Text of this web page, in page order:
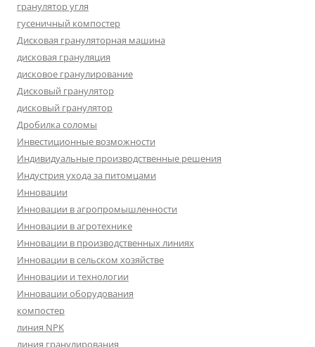
гранулятор угля
гусеничный компостер
Дисковая грануляторная машина
дисковая грануляция
дисковое гранулирование
Дисковый гранулятор
дисковый гранулятор
Дробилка соломы
Инвестиционные возможности
Индивидуальные производственные решения
Индустрия ухода за питомцами
Инновации
Инновации в агропромышленности
Инновации в агротехнике
Инновации в производственных линиях
Инновации в сельском хозяйстве
Инновации и технологии
Инновации оборудования
компостер
линия NPK
линия гранулирования